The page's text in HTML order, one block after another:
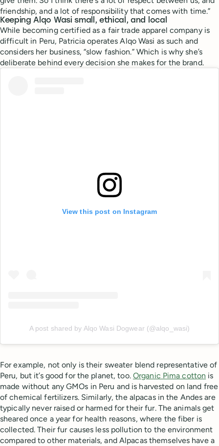
friendship, and a lot of responsibility that comes with time.”
Keeping Alqo Wasi small, ethical, and local
While becoming certified as a fair trade apparel company is
difficult in Peru, Patricia operates Alqo Wasi as such and
considers her business, “slow fashion.” Which is why she’s
deliberate behind every decision she makes for the brand.
View this post on Instagram
A post shared by Alqo Wasi Dogwear (@alqo_wasi)
For example, not only is their sweater blend representative of
Peru, but it’s good for the planet, too. Organic Pima cotton is
made without any GMOs in Peru and is harvested on land free
of chemical fertilizers. Similarly, the alpacas in the Andes are
typically never raised or harmed for their fur. The animals get
sheared once a year for health reasons, where the fiber is
collected. Their fur causes less pollution to the environment
compared to other materials, and Alpacas themselves have a